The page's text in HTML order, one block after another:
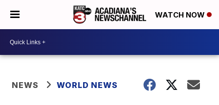
WATCH NOW
NEWS WORLD NEWS